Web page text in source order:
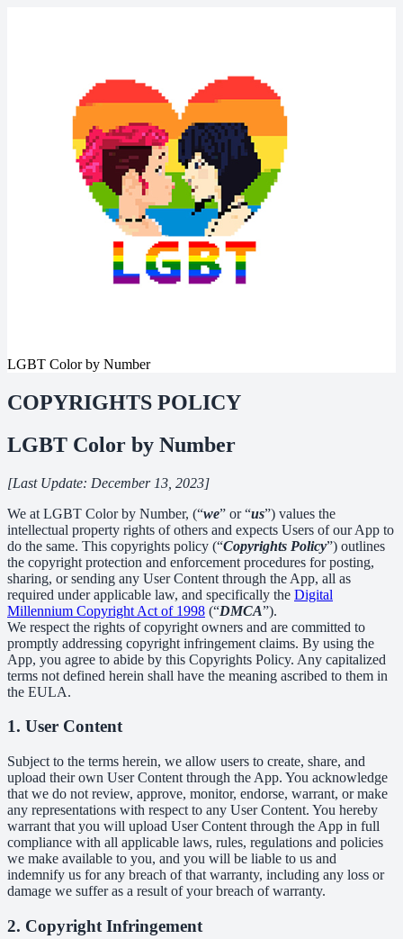
LGBT Color by Number
COPYRIGHTS POLICY
LGBT Color by Number
[Last Update: December 13, 2023]
We at LGBT Color by Number, (“we” or “us”) values the
intellectual property rights of others and expects Users of our App to
do the same. This copyrights policy (“Copyrights Policy”) outlines
the copyright protection and enforcement procedures for posting,
sharing, or sending any User Content through the App, all as
required under applicable law, and specifically the Digital
Millennium Copyright Act of 1998 (“DMCA”).
We respect the rights of copyright owners and are committed to
promptly addressing copyright infringement claims. By using the
App, you agree to abide by this Copyrights Policy. Any capitalized
terms not defined herein shall have the meaning ascribed to them in
the EULA.
1. User Content
Subject to the terms herein, we allow users to create, share, and
upload their own User Content through the App. You acknowledge
that we do not review, approve, monitor, endorse, warrant, or make
any representations with respect to any User Content. You hereby
warrant that you will upload User Content through the App in full
compliance with all applicable laws, rules, regulations and policies
we make available to you, and you will be liable to us and
indemnify us for any breach of that warranty, including any loss or
damage we suffer as a result of your breach of warranty.
2. Copyright Infringement